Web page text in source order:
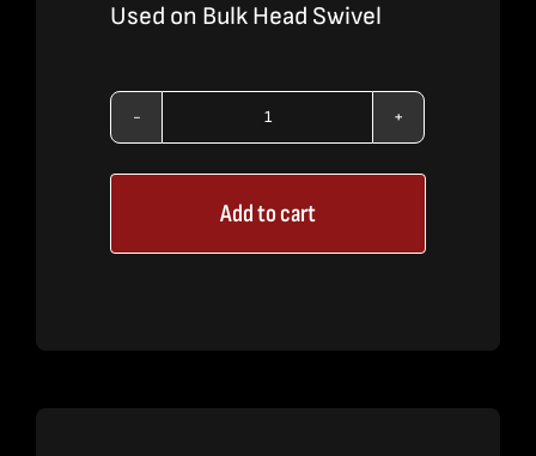
Used on Bulk Head Swivel
OMAX
Seal,
Retainer
quantity
Add to cart